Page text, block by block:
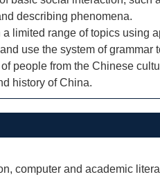
describing phenomena.
limited range of topics using
use the system of
people from the Chinese
history of China.
computer and academic